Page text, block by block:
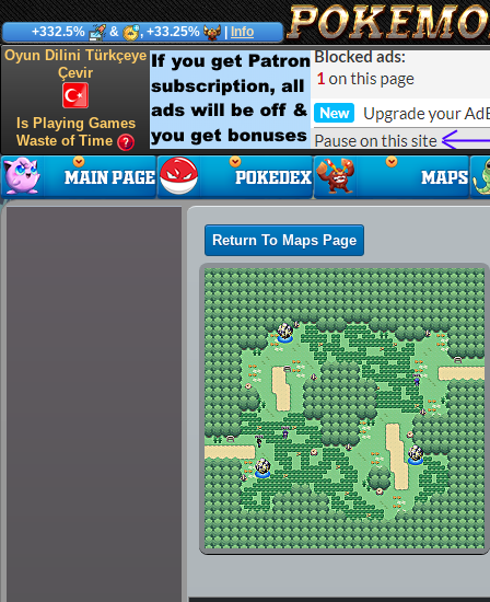
+332.5% & , +33.25% Info
Oyun Dilini Türkçeye
Çevir
Is Playing Games
Waste of Time
Return To Maps Page